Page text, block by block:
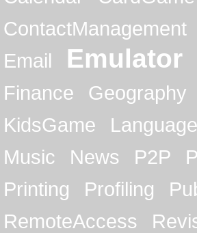
ContactManagement
Email
Emulator
Finance
Geography
KidsGame
Music
News P2P
Printing
Profiling
RemoteAccess